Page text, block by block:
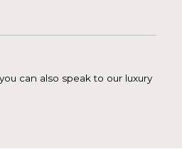
can also speak to our luxury